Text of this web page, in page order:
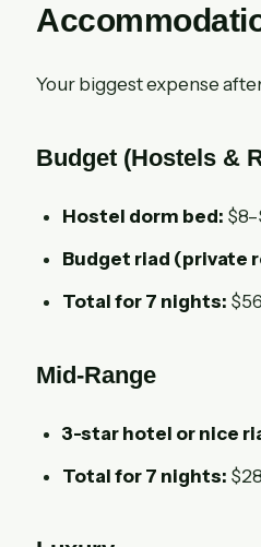
Your biggest expense
Budget (Hostels &
Hostel dorm bed:
Budget riad (private
Total for 7 nights:
Mid-Range
3-star hotel or nice
Total for 7 nights: